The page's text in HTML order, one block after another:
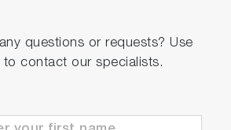
questions or requests? Use
to contact our specialists.